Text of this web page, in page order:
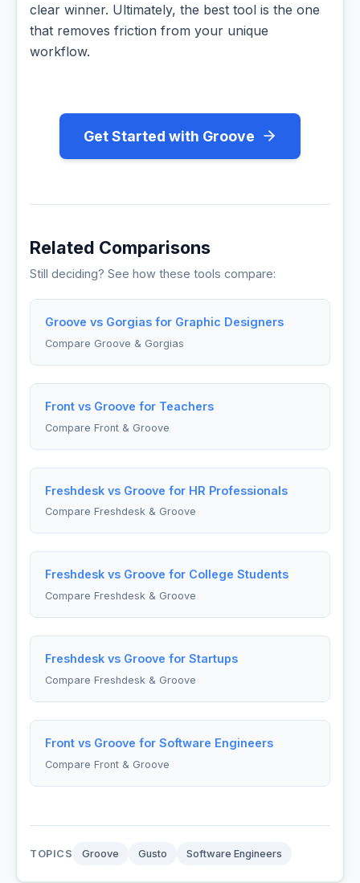
clear winner. Ultimately, the best tool is the one
that removes friction from your unique
workflow.
Get Started with Groove
Related Comparisons
Still deciding? See how these tools compare:
Groove vs Gorgias for Graphic Designers
Compare Groove & Gorgias
Front vs Groove for Teachers
Compare Front & Groove
Freshdesk vs Groove for HR Professionals
Compare Freshdesk & Groove
Freshdesk vs Groove for College Students
Compare Freshdesk & Groove
Freshdesk vs Groove for Startups
Compare Freshdesk & Groove
Front vs Groove for Software Engineers
Compare Front & Groove
TOPICS Groove Gusto Software Engineers